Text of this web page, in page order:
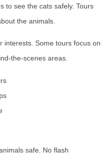
to see the cats safely. Tours
the animals.
interests. Some tours focus on
the-scenes areas.
safe. No flash